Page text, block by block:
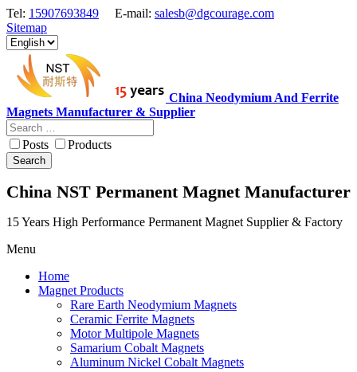
Tel: 15907693849 E-mail: salesb@dgcourage.com
Sitemap
China Neodymium And Ferrite
Magnets Manufacturer & Supplier
Posts Products
Search
China NST Permanent Magnet Manufacturer
15 Years High Performance Permanent Magnet Supplier & Factory
Menu
Home
Magnet Products
Rare Earth Neodymium Magnets
Ceramic Ferrite Magnets
Motor Multipole Magnets
Samarium Cobalt Magnets
Aluminum Nickel Cobalt Magnets